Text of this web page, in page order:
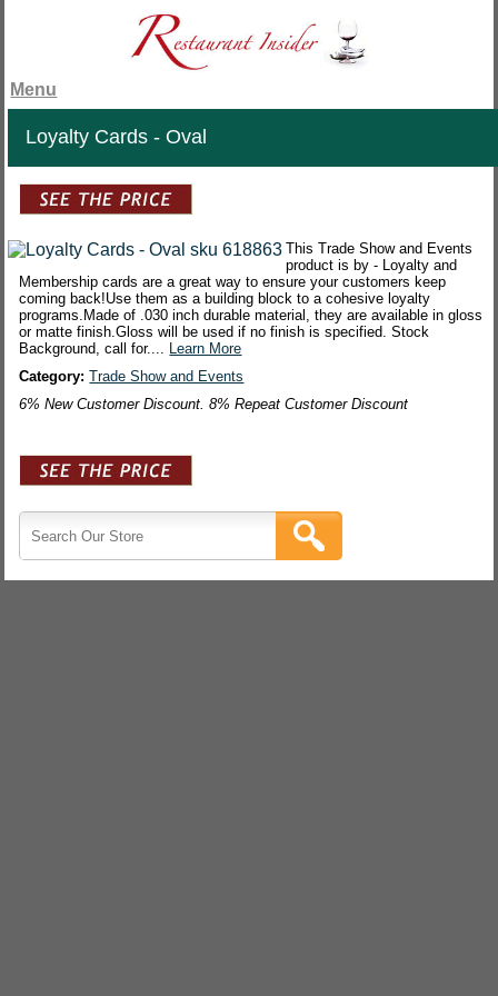
Menu
Loyalty Cards - Oval
This Trade Show and Events
product is by - Loyalty and
Membership cards are a great way to ensure your customers keep
coming back!Use them as a building block to a cohesive loyalty
programs.Made of .030 inch durable material, they are available in gloss
or matte finish.Gloss will be used if no finish is specified. Stock
Background, call for.... Learn More
Category:Trade Show and Events
6% New Customer Discount. 8% Repeat Customer Discount